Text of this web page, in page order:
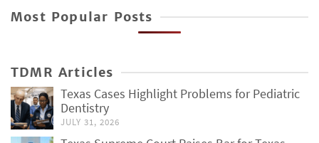
Most Popular Posts
TDMR Articles
Texas Cases Highlight Problems for Pediatric
Dentistry
JULY 31, 2026